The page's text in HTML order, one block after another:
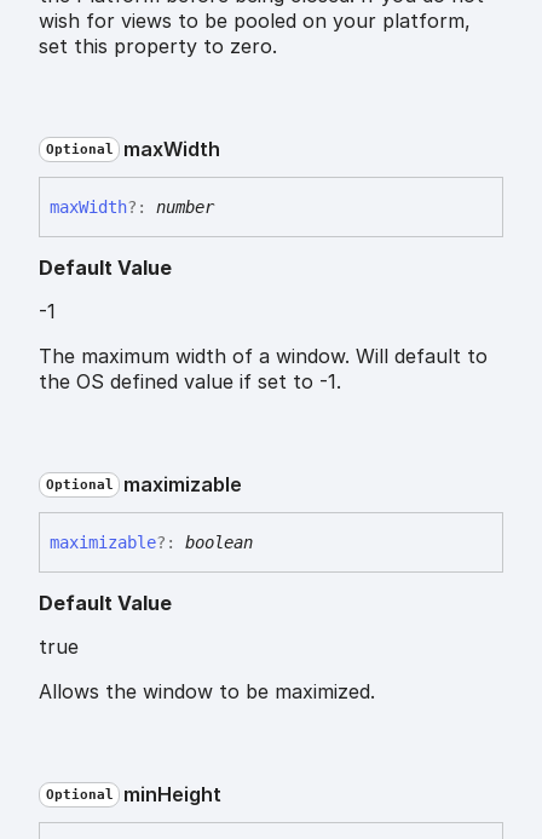
wish for views to be pooled on your platform,
set this property to zero.
Optional maxWidth
maxWidth?: number
Default Value
-1
The maximum width of a window. Will default to
the OS defined value if set to -1.
Optional maximizable
maximizable?: boolean
Default Value
true
Allows the window to be maximized.
Optional minHeight